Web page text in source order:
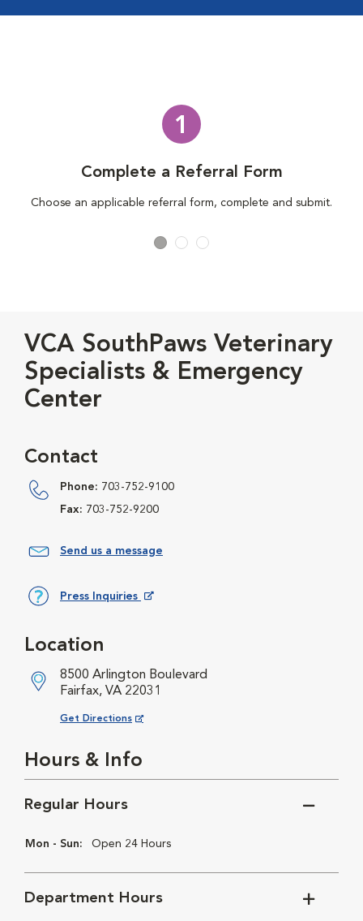
1
Complete a Referral Form
Choose an applicable referral form, complete and submit.
VCA SouthPaws Veterinary
Specialists & Emergency
Center
Contact
Phone: 703-752-9100
Fax: 703-752-9200
Send us a message
Press Inquiries
Location
8500 Arlington Boulevard
Fairfax, VA 22031
Get Directions
Opens in New Window
Hours & Info
Regular Hours
Mon - Sun: Open 24 Hours
Department Hours